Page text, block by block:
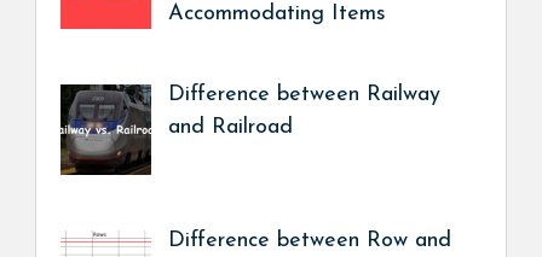
Accommodating Items
Difference between Railway
and Railroad
Difference between Row and